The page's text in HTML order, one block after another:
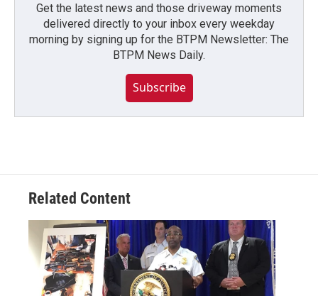
Get the latest news and those driveway moments
delivered directly to your inbox every weekday
morning by signing up for the BTPM Newsletter: The
BTPM News Daily.
Subscribe
Related Content